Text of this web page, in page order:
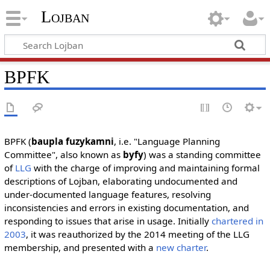
Lojban
BPFK
BPFK (baupla fuzykamni, i.e. "Language Planning
Committee", also known as byfy) was a standing committee
of LLG with the charge of improving and maintaining formal
descriptions of Lojban, elaborating undocumented and
under-documented language features, resolving
inconsistencies and errors in existing documentation, and
responding to issues that arise in usage. Initially chartered in
2003, it was reauthorized by the 2014 meeting of the LLG
membership, and presented with a new charter.